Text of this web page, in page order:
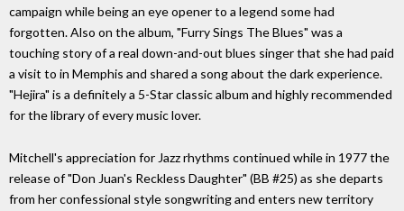
campaign while being an eye opener to a legend some had
forgotten. Also on the album, "Furry Sings The Blues" was a
touching story of a real down-and-out blues singer that she had paid
a visit to in Memphis and shared a song about the dark experience.
"Hejira" is a definitely a 5-Star classic album and highly recommended
for the library of every music lover.
Mitchell's appreciation for Jazz rhythms continued while in 1977 the
release of "Don Juan's Reckless Daughter" (BB #25) as she departs
from her confessional style songwriting and enters new territory